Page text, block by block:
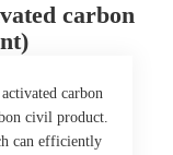
carbon
carbon
civil product.
can efficiently